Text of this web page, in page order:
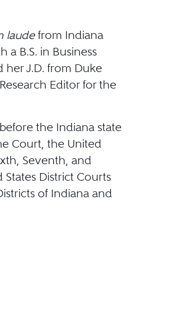
laudefrom Indiana
a B.S. in Business
her J.D. from Duke
Editor for the
the Indiana state
Court, the United
Seventh, and
District Courts
of Indiana and